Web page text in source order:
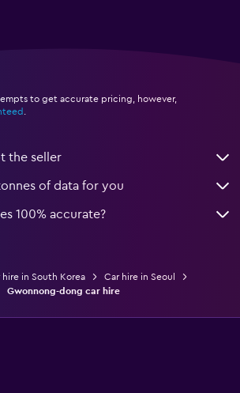
to get accurate pricing, however,
.
the seller
of data for you
100% accurate?
hire in South Korea
Car hire in Seoul
Gwonnong-dong car hire